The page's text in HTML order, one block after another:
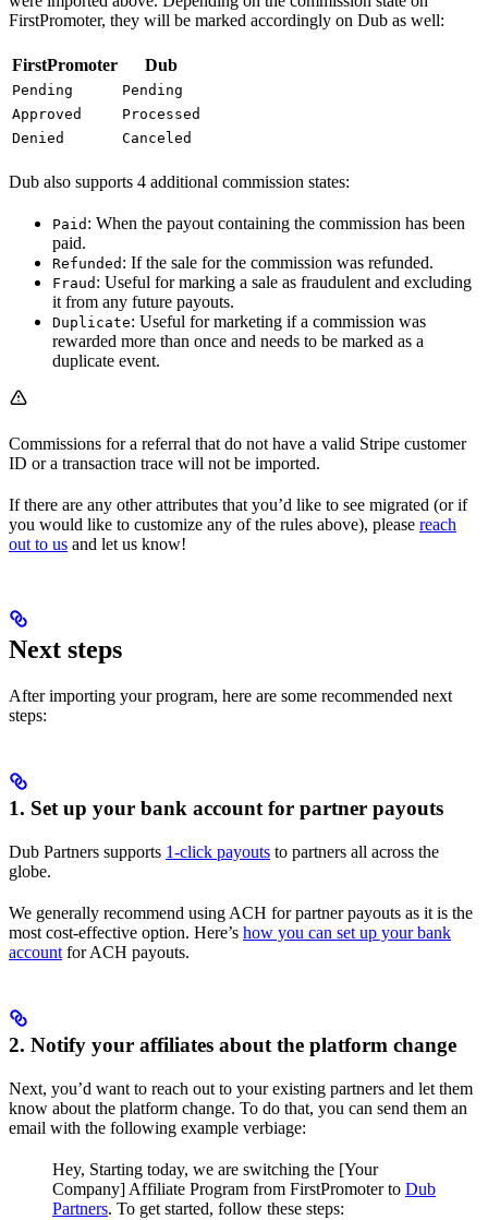
FirstPromoter, they will be marked accordingly on Dub as well:
FirstPromoter Dub
Pending
Pending
Approved
Processed
Denied
Canceled
Dub also supports 4 additional commission states:
Paid : When the payout containing the commission has been
paid.
Refunded : If the sale for the commission was refunded.
Fraud : Useful for marking a sale as fraudulent and excluding
it from any future payouts.
Duplicate: Useful for marketing if a commission was
rewarded more than once and needs to be marked as a
duplicate event.
Commissions for a referral that do not have a valid Stripe customer
ID or a transaction trace will not be imported.
If there are any other attributes that you’d like to see migrated (or if
you would like to customize any of the rules above), please reach
out to us and let us know!
Next steps
After importing your program, here are some recommended next
steps:
1. Set up your bank account for partner payouts
Dub Partners supports 1-click payouts to partners all across the
globe.
We generally recommend using ACH for partner payouts as it is the
most cost-effective option. Here’s how you can set up your bank
account for ACH payouts.
2. Notify your affiliates about the platform change
Next, you’d want to reach out to your existing partners and let them
know about the platform change. To do that, you can send them an
email with the following example verbiage:
Hey, Starting today, we are switching the [Your
Company] Affiliate Program from FirstPromoter to Dub
Partners. To get started, follow these steps: